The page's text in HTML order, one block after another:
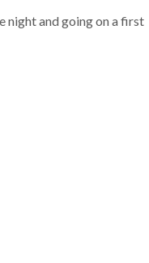
night and going on a first